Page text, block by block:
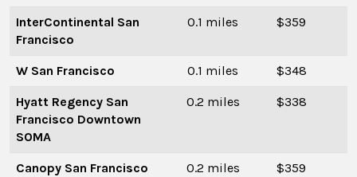
InterContinental San
Francisco
0.1 miles $359
W San Francisco 0.1 miles $348
Hyatt Regency San
Francisco Downtown
SOMA
0.2 miles $338
Canopy San Francisco
0.2 miles $359